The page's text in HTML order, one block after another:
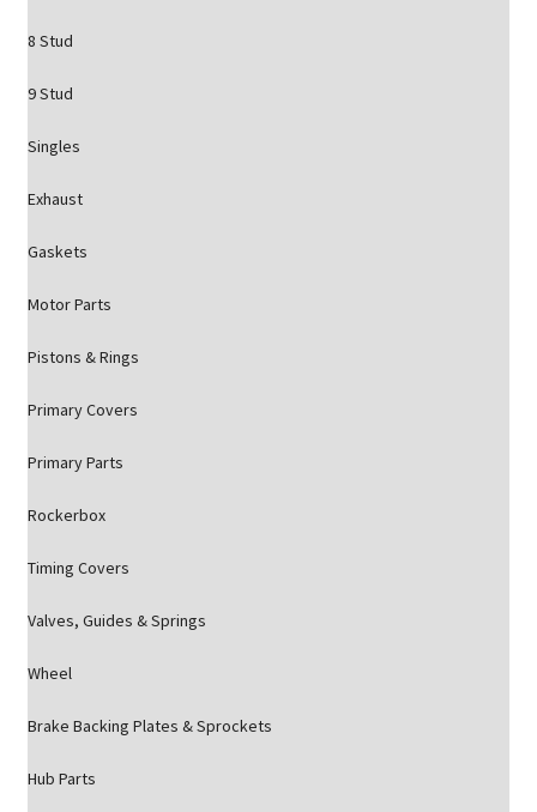
8 Stud
9 Stud
Singles
Exhaust
Gaskets
Motor Parts
Pistons & Rings
Primary Covers
Primary Parts
Rockerbox
Timing Covers
Valves, Guides & Springs
Wheel
Brake Backing Plates & Sprockets
Hub Parts